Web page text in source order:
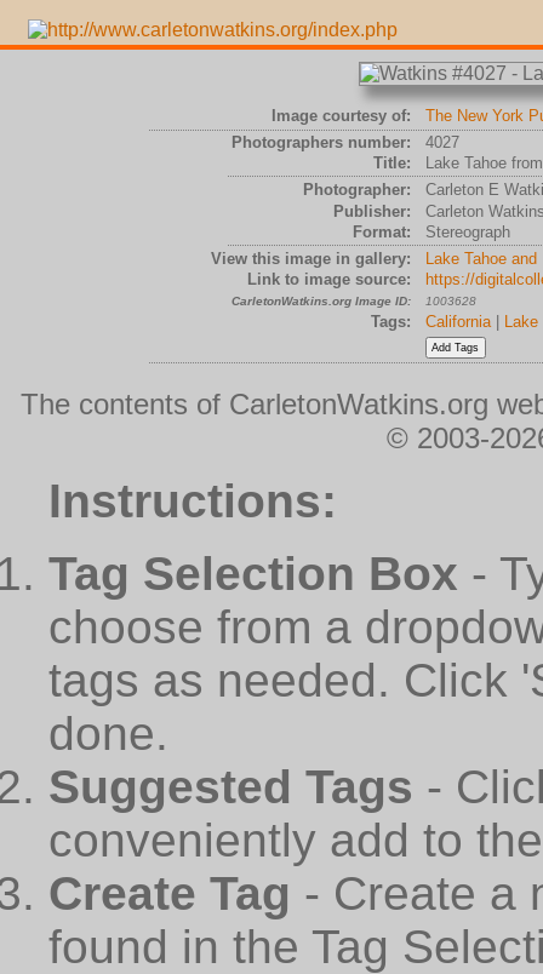
Image courtesy of:
The New York
Photographers number:
4027
Title:
Lake Tahoe
Photographer:
Carleton E
Publisher:
Carleton
Format:
Stereograph
View this image in gallery:
Lake Tahoe and
Link to image source:
https://
CarletonWatkins.org Image ID: 1003628
Tags: California| Lake
The contents of CarletonWatkins.org
© 2003-
Instructions:
Tag Selection Box -
choose from a
tags as needed. Click
done.
Suggested Tags -
conveniently add to
Create Tag - Create a
found in the Tag